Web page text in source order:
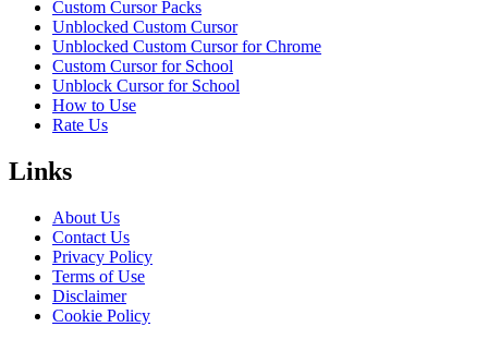
Custom Cursor Packs
Unblocked Custom Cursor
Unblocked Custom Cursor for Chrome
Custom Cursor for School
Unblock Cursor for School
How to Use
Rate Us
Links
About Us
Contact Us
Privacy Policy
Terms of Use
Disclaimer
Cookie Policy